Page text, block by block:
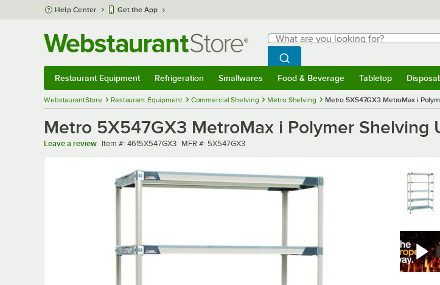
Skip to main content
Help Center Get the App
Search
What are you looking for?
Begin typing for results.
Search WebstaurantStore
Restaurant Equipment Refrigeration Smallwares Food & Beverage Tabletop
WebstaurantStore Restaurant Equipment Commercial Shelving Metro Shelving Metro 5X547GX3 MetroMax i
Metro 5X547GX3 MetroMax i Polymer Shelving
Leave a review Item number
Item #: 4615X547GX3 MFR number
MFR #: 5X547GX3